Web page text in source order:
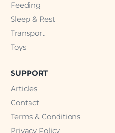
Feeding
Sleep & Rest
Transport
Toys
SUPPORT
Articles
Contact
Terms & Conditions
Privacy Policy